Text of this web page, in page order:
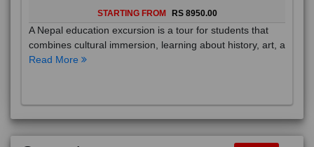
STARTING FROM RS 8950.00
A Nepal education excursion is a tour for students that
combines cultural immersion, learning about history, art, a
Read More